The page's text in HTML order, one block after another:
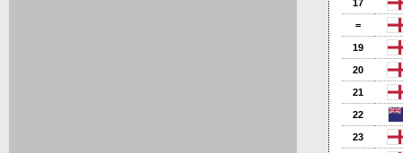
17
=
19
20
21
22
23